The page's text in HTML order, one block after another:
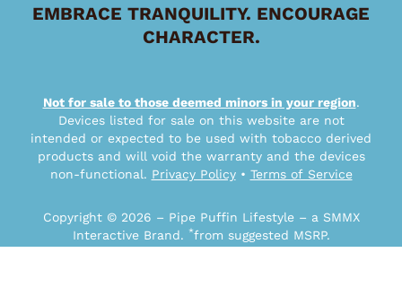
EMBRACE TRANQUILITY. ENCOURAGE
CHARACTER.
Not for sale to those deemed minors in your region.
Devices listed for sale on this website are not
intended or expected to be used with tobacco derived
products and will void the warranty and the devices
non-functional. Privacy Policy• Terms of Service
Copyright © 2026 – Pipe Puffin Lifestyle – a SMMX
Interactive Brand. *from suggested MSRP.